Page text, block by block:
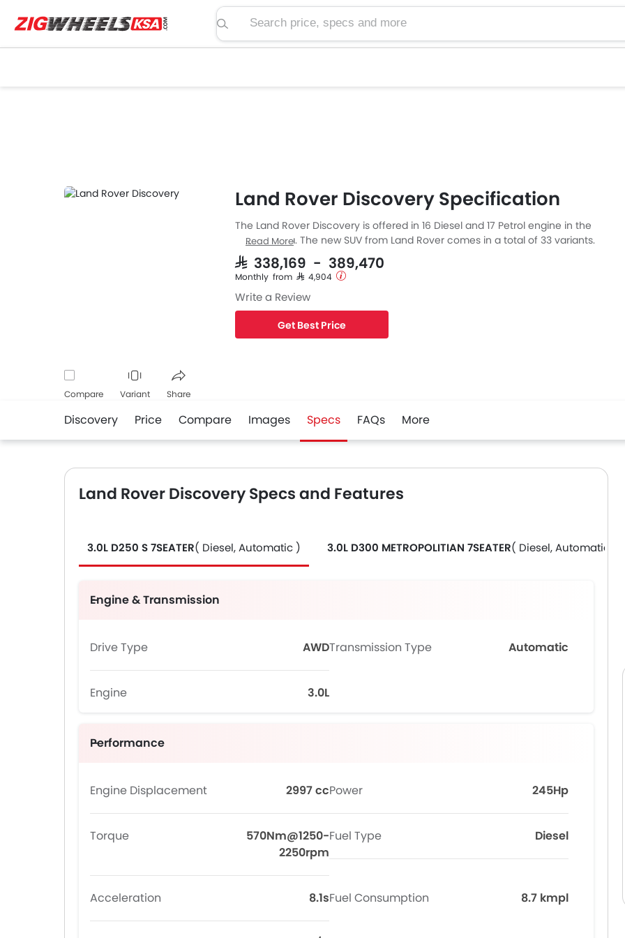
Search price, specs and more
Land Rover Discovery Specification
The Land Rover Discovery is offered in 16 Diesel and 17 Petrol engine in the
Saudi Arabia. The new SUV from Land Rover comes in a total of 33 variants.
The Discovery is a 5 and 7 Seater SUV and has a length of 4956 MM, the
width of 2073 MM and a wheelbase of 2923 MM.
Read More
SAR 338,169 - 389,470
Monthly from SAR 4,904
Write a Review
Get Best Price
Compare Variant Share
Discovery Price Compare Images Specs FAQs More
Land Rover Discovery Specs and Features
3.0L D250 S 7SEATER( Diesel, Automatic ) 3.0L D300 METROPOLITIAN 7SEATER( Diesel, Automatic )
Engine & Transmission
Drive Type AWDTransmission Type Automatic
Engine 3.0L
Performance
Engine Displacement 2997 ccPower 245Hp
Torque
570Nm@1250-
2250rpm
Fuel Type Diesel
Acceleration 8.1sFuel Consumption 8.7 kmpl